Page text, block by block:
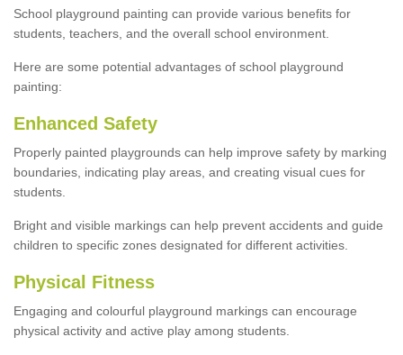
School playground painting can provide various benefits for
students, teachers, and the overall school environment.
Here are some potential advantages of school playground
painting:
Enhanced Safety
Properly painted playgrounds can help improve safety by marking
boundaries, indicating play areas, and creating visual cues for
students.
Bright and visible markings can help prevent accidents and guide
children to specific zones designated for different activities.
Physical Fitness
Engaging and colourful playground markings can encourage
physical activity and active play among students.